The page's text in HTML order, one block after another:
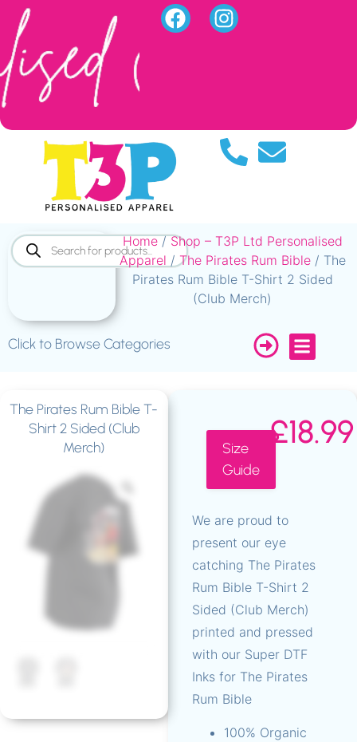
Home/Shop – T3P Ltd Personalised
Apparel /The Pirates Rum Bible/ The
Pirates Rum Bible T-Shirt 2 Sided
(Club Merch)
Click to Browse Categories
The Pirates Rum Bible T-
Shirt 2 Sided (Club
Merch)
Size
Guide
£18.99
We are proud to
present our eye
catching The Pirates
Rum Bible T-Shirt 2
Sided (Club Merch)
printed and pressed
with our Super DTF
Inks for The Pirates
Rum Bible
100% Organic